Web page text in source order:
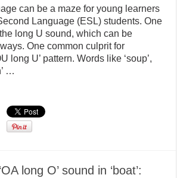
can be a maze for young learners
Language (ESL) students. One
long U sound, which can be
One common culprit for
long U’ pattern. Words like ‘soup’,
…
long O’ sound in ‘boat’: